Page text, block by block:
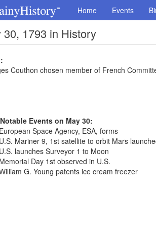
Home Events
30, 1793 in History
Couthon chosen member of French
Events on May 30:
Space Agency, ESA, forms
Mariner 9, 1st satellite to orbit Mars
launches Surveyor 1 to Moon
Day 1st observed in U.S.
G. Young patents ice cream freezer